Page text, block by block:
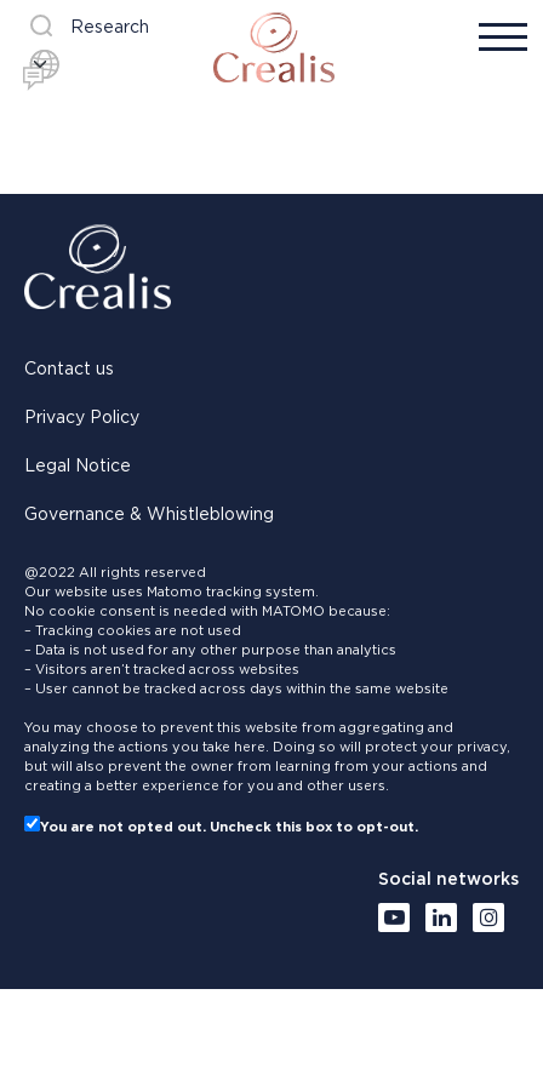
Research
Contact us
Privacy Policy
Legal Notice
Governance & Whistleblowing
@2022 All rights reserved
Our website uses Matomo tracking system.
No cookie consent is needed with MATOMO because:
– Tracking cookies are not used
– Data is not used for any other purpose than analytics
– Visitors aren’t tracked across websites
– User cannot be tracked across days within the same website
You may choose to prevent this website from aggregating and
analyzing the actions you take here. Doing so will protect your privacy,
but will also prevent the owner from learning from your actions and
creating a better experience for you and other users.
You are not opted out. Uncheck this box to opt-out.
Social networks